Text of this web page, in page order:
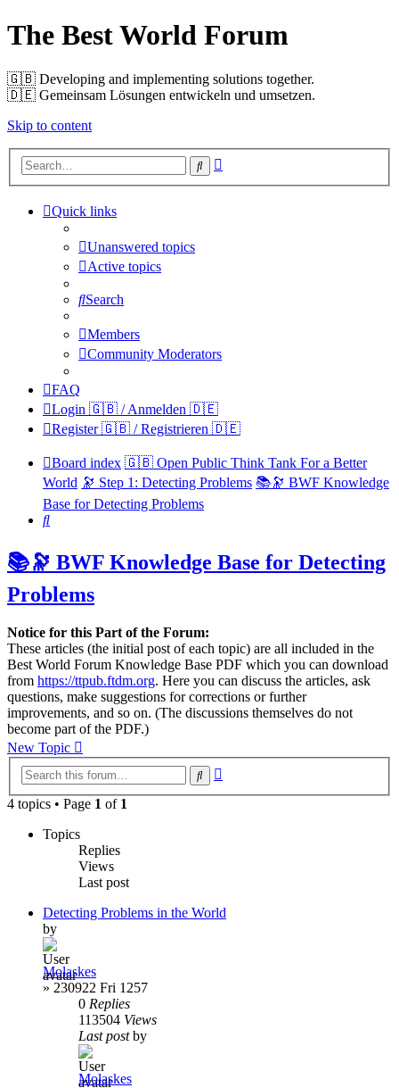
The Best World Forum
🇬🇧️ Developing and implementing solutions together.
🇩🇪️ Gemeinsam Lösungen entwickeln und umsetzen.
Skip to content
Search
Quick links
Unanswered topics
Active topics
Search
Members
Community Moderators
FAQ
Login 🇬🇧 / Anmelden 🇩🇪
Register 🇬🇧 / Registrieren 🇩🇪
Board index 🇬🇧 Open Public Think Tank For a Better
World 🔭 Step 1: Detecting Problems 📚🔭 BWF Knowledge
Base for Detecting Problems
Search
📚🔭 BWF Knowledge Base for Detecting
Problems
Notice for this Part of the Forum:
These articles (the initial post of each topic) are all included in the
Best World Forum Knowledge Base PDF which you can download
from https://ttpub.ftdm.org. Here you can discuss the articles, ask
questions, make suggestions for corrections or further
improvements, and so on. (The discussions themselves do not
become part of the PDF.)
New Topic
Search
4 topics • Page 1 of 1
Topics
Replies
Views
Last post
Detecting Problems in the World
by
Molaskes
» 230922 Fri 1257
0 Replies
113504 Views
Last postby
Molaskes